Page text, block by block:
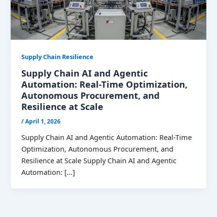
Supply Chain Resilience
Supply Chain AI and Agentic
Automation: Real-Time Optimization,
Autonomous Procurement, and
Resilience at Scale
/April 1, 2026
Supply Chain AI and Agentic Automation: Real-Time
Optimization, Autonomous Procurement, and
Resilience at Scale Supply Chain AI and Agentic
Automation: […]